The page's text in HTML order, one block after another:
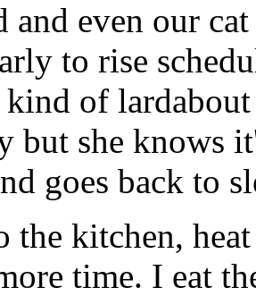
and even our
to rise
of
but she knows
goes back to
the kitchen,
time. I eat